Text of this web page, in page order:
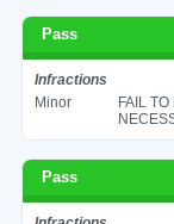
Pass
Infractions
Minor
FAIL
Pass